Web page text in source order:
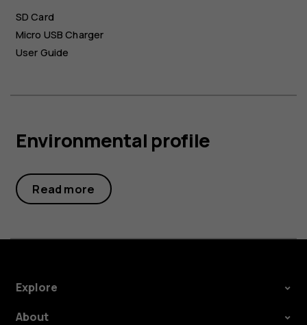
SD Card
Micro USB Charger
User Guide
Environmental profile
Read more
Explore
About